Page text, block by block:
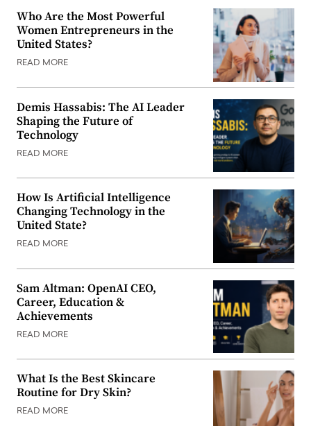
Who Are the Most Powerful
Women Entrepreneurs in the
United States?
READ MORE
Demis Hassabis: The AI Leader
Shaping the Future of
Technology
READ MORE
How Is Artificial Intelligence
Changing Technology in the
United State?
READ MORE
Sam Altman: OpenAI CEO,
Career, Education &
Achievements
READ MORE
What Is the Best Skincare
Routine for Dry Skin?
READ MORE